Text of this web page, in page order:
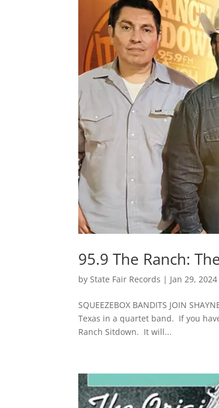
95.9 The Ranch:
byState Fair Records | Jan 29, 2024
SQUEEZEBOX BANDITS JOIN
Texas in a quartet band. If you
Ranch Sitdown. It will...